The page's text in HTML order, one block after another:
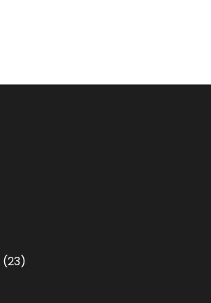
(23)